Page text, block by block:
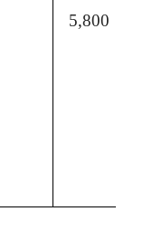
5,800